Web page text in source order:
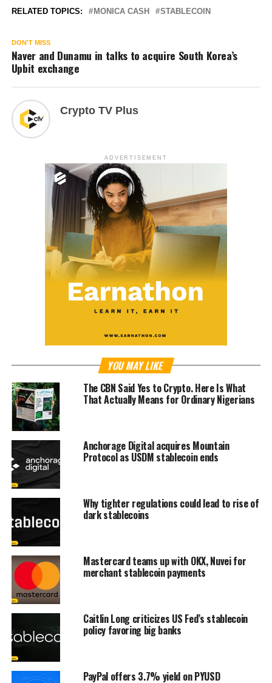
RELATED TOPICS: MONICA CASH STABLECOIN
DON'T MISS
Naver and Dunamu in talks to acquire South Korea’s
Upbit exchange
Crypto TV Plus
ADVERTISEMENT
YOU MAY LIKE
The CBN Said Yes to Crypto. Here Is What
That Actually Means for Ordinary Nigerians
Anchorage Digital acquires Mountain
Protocol as USDM stablecoin ends
Why tighter regulations could lead to rise of
dark stablecoins
Mastercard teams up with OKX, Nuvei for
merchant stablecoin payments
Caitlin Long criticizes US Fed’s stablecoin
policy favoring big banks
PayPal offers 3.7% yield on PYUSD